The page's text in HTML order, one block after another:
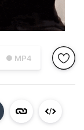
● MP4